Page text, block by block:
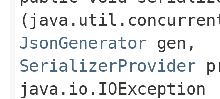
JsonGenerator gen,
SerializerProvider
java.io.IOException